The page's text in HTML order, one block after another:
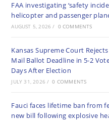
FAA investigating ‘safety
helicopter and passenger
AUGUST 5, 2026 / 0 COMMENTS
Kansas Supreme Court
Mail Ballot Deadline in 5-2
Days After Election
JULY 31, 2026 / 0 COMMENTS
Fauci faces lifetime ban from
new bill following explosive